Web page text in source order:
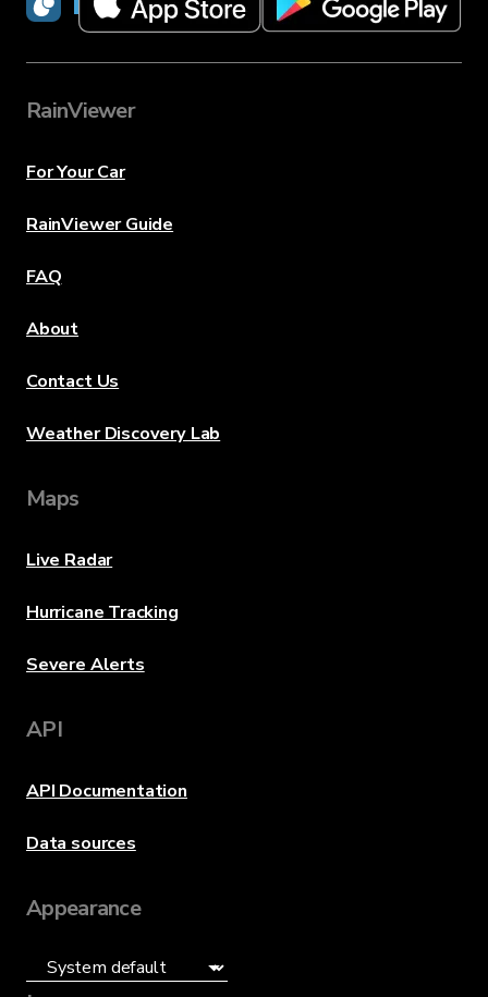
RainViewer
For Your Car
RainViewer Guide
FAQ
About
Contact Us
Weather Discovery Lab
Maps
Live Radar
Hurricane Tracking
Severe Alerts
API
API Documentation
Data sources
Appearance